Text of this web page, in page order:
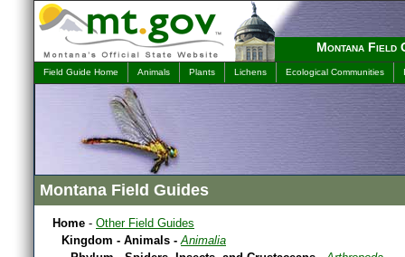
Montana Field
Field Guide Home Animals Plants Lichens Ecological Communities
Montana Field Guides
Home - Other Field Guides
Kingdom - Animals -Animalia